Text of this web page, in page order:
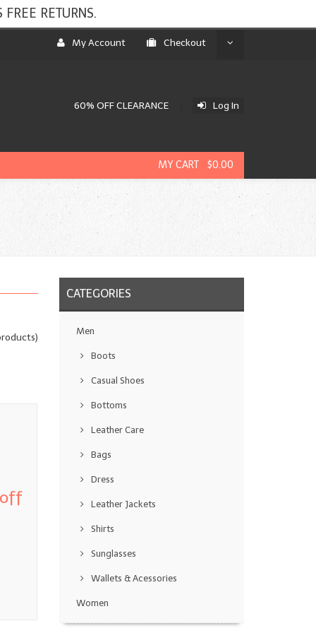
RETURNS.
My Account Checkout
60% OFF CLEARANCE Log In
MY CART $0.00
CATEGORIES
Men
Boots
Casual Shoes
Bottoms
Leather Care
Bags
Dress
Leather Jackets
Shirts
Sunglasses
Wallets & Acessories
Women